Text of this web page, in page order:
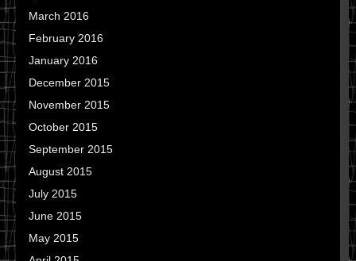
March 2016
February 2016
January 2016
December 2015
November 2015
October 2015
September 2015
August 2015
July 2015
June 2015
May 2015